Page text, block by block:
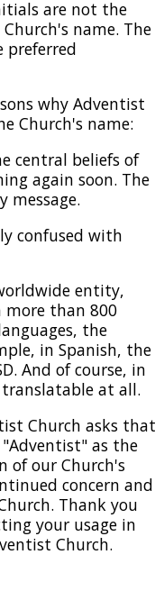
are not the
name. The
preferred
why Adventist
Church's name:
central beliefs of
again soon. The
message.
confused with
entity,
than 800
the
in Spanish, the
And of course, in
at all.
Church asks that
as the
of our Church's
concern and
Thank you
your usage in
Church.